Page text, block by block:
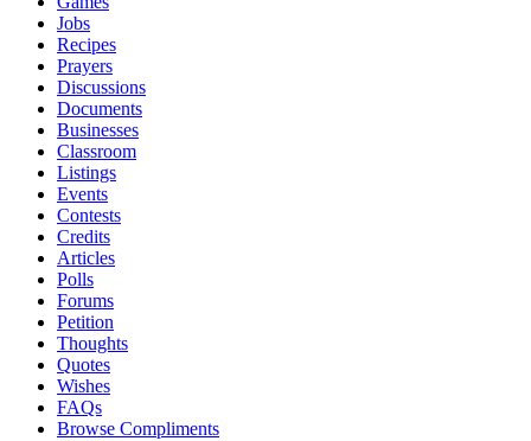
Jobs
Recipes
Prayers
Discussions
Documents
Businesses
Classroom
Listings
Events
Contests
Credits
Articles
Polls
Forums
Petition
Thoughts
Quotes
Wishes
FAQs
Browse Compliments